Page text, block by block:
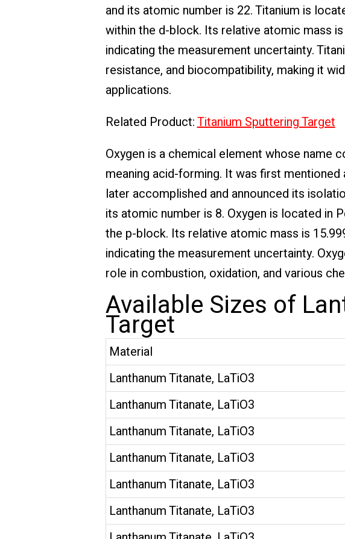
and its atomic number is 22. Titanium is
within the d-block. Its relative atomic mass
indicating the measurement uncertainty.
resistance, and biocompatibility, making it
applications.
Related Product:Titanium Sputtering Target
Oxygen is a chemical element whose name
meaning acid-forming. It was first
later accomplished and announced its
its atomic number is 8. Oxygen is located in
the p-block. Its relative atomic mass is
indicating the measurement uncertainty.
role in combustion, oxidation, and various
Available Sizes of
Target
Material
Lanthanum Titanate, LaTiO3
Lanthanum Titanate, LaTiO3
Lanthanum Titanate, LaTiO3
Lanthanum Titanate, LaTiO3
Lanthanum Titanate, LaTiO3
Lanthanum Titanate, LaTiO3